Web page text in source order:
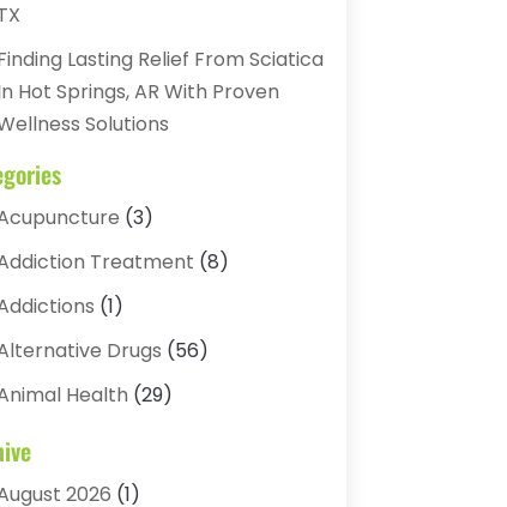
Lasting Relief From Sciatica
Hot Springs, AR With Proven
Solutions
(3)
Treatment (8)
(1)
Drugs (56)
Health (29)
Living
Audiology(2)
2026 (1)